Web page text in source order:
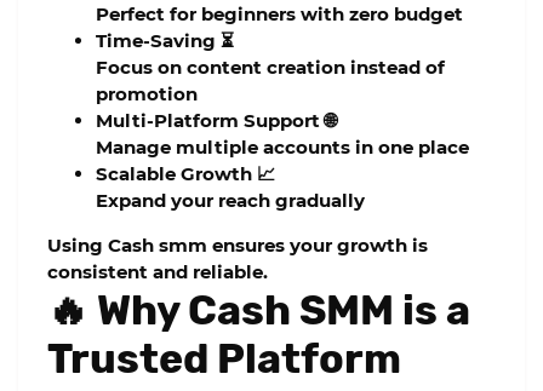
Perfect for beginners with zero budget
Time-Saving ⏳
Focus on content creation instead of
promotion
Multi-Platform Support 🌐
Manage multiple accounts in one place
Scalable Growth 📈
Expand your reach gradually
Using Cash smm ensures your growth is
consistent and reliable.
🔥 Why Cash SMM is a
Trusted Platform